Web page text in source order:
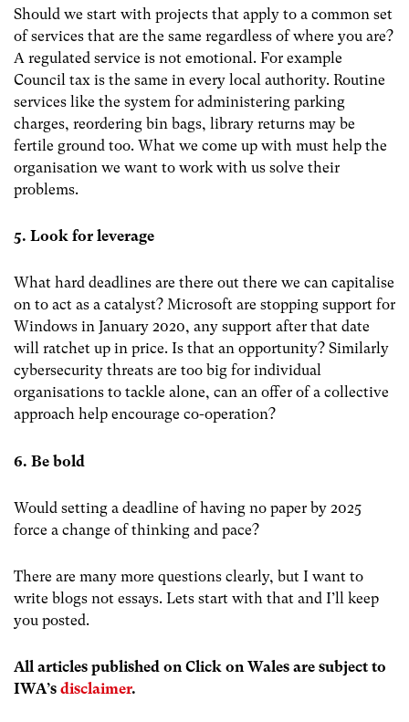
Should we start with projects that apply to a common set
of services that are the same regardless of where you are?
A regulated service is not emotional. For example
Council tax is the same in every local authority. Routine
services like the system for administering parking
charges, reordering bin bags, library returns may be
fertile ground too. What we come up with must help the
organisation we want to work with us solve their
problems.
5. Look for leverage
What hard deadlines are there out there we can capitalise
on to act as a catalyst? Microsoft are stopping support for
Windows in January 2020, any support after that date
will ratchet up in price. Is that an opportunity? Similarly
cybersecurity threats are too big for individual
organisations to tackle alone, can an offer of a collective
approach help encourage co-operation?
6. Be bold
Would setting a deadline of having no paper by 2025
force a change of thinking and pace?
There are many more questions clearly, but I want to
write blogs not essays. Lets start with that and I’ll keep
you posted.
All articles published on Click on Wales are subject to
IWA’s disclaimer.